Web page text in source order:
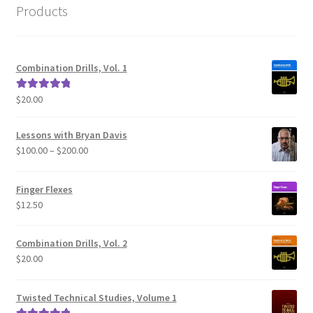
Products
Combination Drills, Vol. 1
Rated5.00
$20.00
Lessons with Bryan Davis
$100.00– $200.00Price
Finger Flexes
$12.50
Combination Drills, Vol. 2
$20.00
Twisted Technical Studies, Volume 1